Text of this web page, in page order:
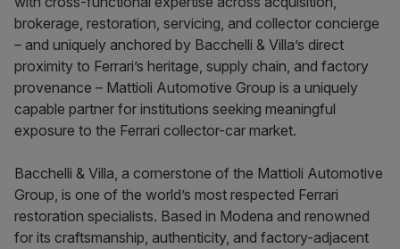
brokerage, restoration, servicing, and collector concierge
– and uniquely anchored by Bacchelli & Villa’s direct
proximity to Ferrari’s heritage, supply chain, and factory
provenance – Mattioli Automotive Group is a uniquely
capable partner for institutions seeking meaningful
exposure to the Ferrari collector-car market.
Bacchelli & Villa, a cornerstone of the Mattioli Automotive
Group, is one of the world’s most respected Ferrari
restoration specialists. Based in Modena and renowned
for its craftsmanship, authenticity, and factory-adjacent